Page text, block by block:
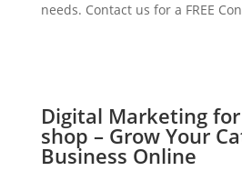
needs. Contact us for a FREE
Digital Marketing
shop – Grow Your
Business Online